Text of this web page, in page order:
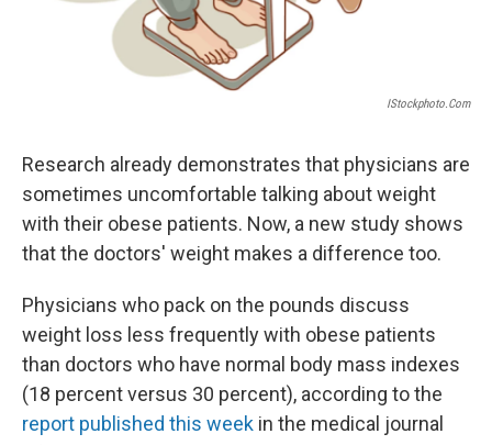
IStockphoto.com
Research already demonstrates that physicians are
sometimes uncomfortable talking about weight
with their obese patients. Now, a new study shows
that the doctors' weight makes a difference too.
Physicians who pack on the pounds discuss
weight loss less frequently with obese patients
than doctors who have normal body mass indexes
(18 percent versus 30 percent), according to the
report published this week in the medical journal